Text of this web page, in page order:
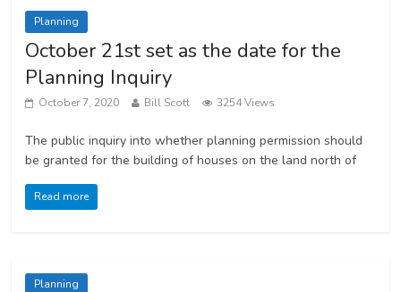
Planning
October 21st set as the date for the
Planning Inquiry
October 7, 2020 Bill Scott 3254 Views
The public inquiry into whether planning permission should
be granted for the building of houses on the land north of
Read more
Planning